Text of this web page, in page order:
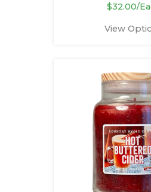
$32.00/
View